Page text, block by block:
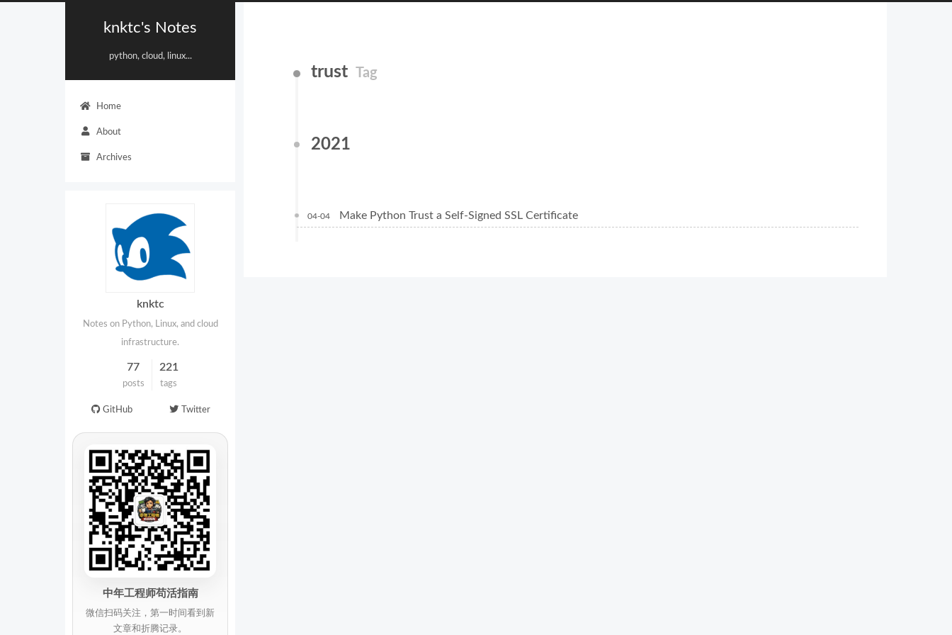
knktc's Notes
python, cloud, linux...
Home
About
Archives
trust Tag
2021
04-04 Make Python Trust a Self-Signed SSL Certificate
knktc
Notes on Python, Linux, and cloud
infrastructure.
77
posts
221
tags
GitHub Twitter
中年工程师苟活指南
微信扫码关注，第一时间看到新
文章和折腾记录。